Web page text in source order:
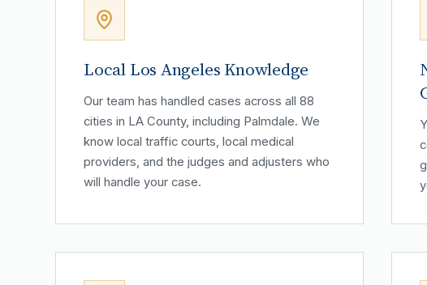
Local Los Angeles Knowledge
Our team has handled cases across all 88
cities in LA County, including Palmdale. We
know local traffic courts, local medical
providers, and the judges and adjusters who
will handle your case.